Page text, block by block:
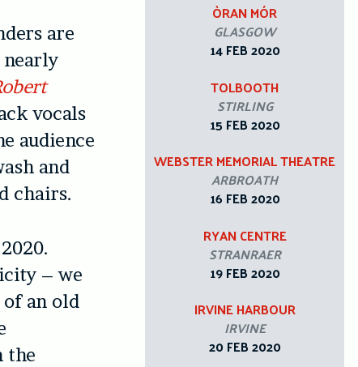
are
vocals
audience
and
chairs.
– we
an old
the
ÒRAN MÓR
GLASGOW
14 FEB 2020
TOLBOOTH
STIRLING
15 FEB 2020
WEBSTER MEMORIAL THEATRE
ARBROATH
16 FEB 2020
RYAN CENTRE
STRANRAER
19 FEB 2020
IRVINE HARBOUR
IRVINE
20 FEB 2020